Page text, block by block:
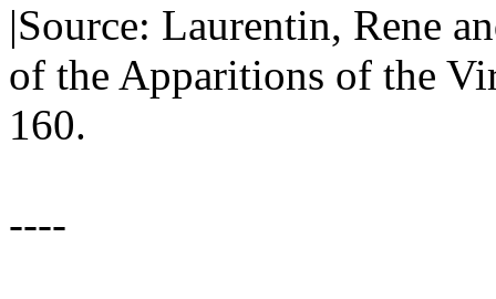
|Source: Laurentin, Rene
of the Apparitions of the
160.
----